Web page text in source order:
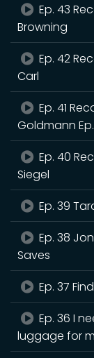
Ep. 43
Browning
Ep. 42
Carl
Ep. 41
Goldmann
Ep. 40
Siegel
Ep. 39
Ep. 38
Saves
Ep. 37
Ep. 36 I
luggage for